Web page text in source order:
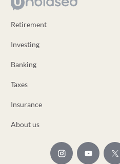
Retirement
Investing
Banking
Taxes
Insurance
About us